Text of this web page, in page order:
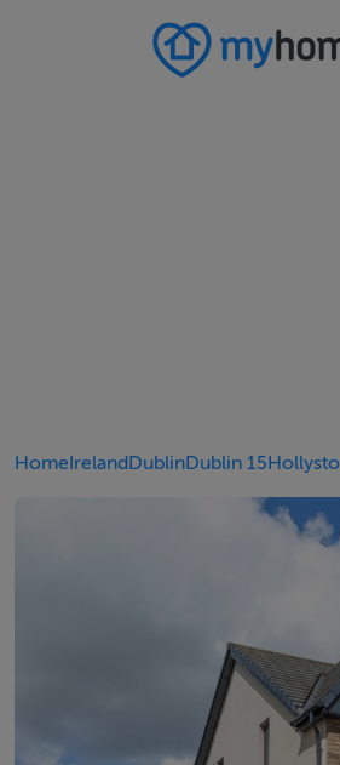
HomeIrelandDublinDublin 15